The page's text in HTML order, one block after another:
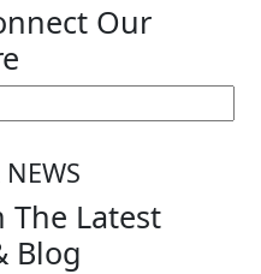
Our
The Latest
Blog